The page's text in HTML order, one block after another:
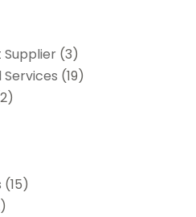
Supplier(3)
(19)
(15)